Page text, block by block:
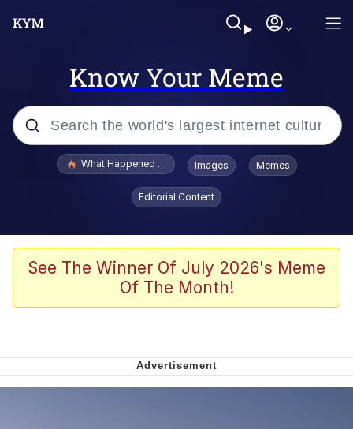
Know Your Meme
Popular searches
The Missile Knows Where It Is
Burger King Foot Lettuce
Want to Be Dominated / Will Dominate
What Happened To Toadsworth / Toadsworth Is Dead
Images Memes
Editorial Content
See The Winner Of July 2026's Meme
Of The Month!